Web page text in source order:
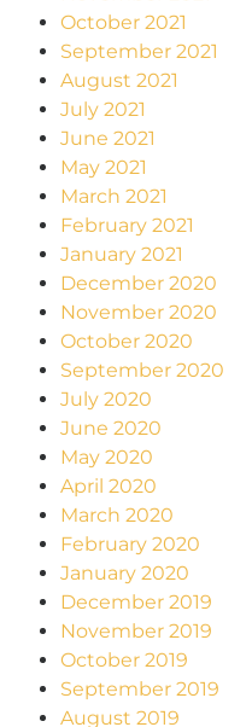
October 2021
September 2021
August 2021
July 2021
June 2021
May 2021
March 2021
February 2021
January 2021
December 2020
November 2020
October 2020
September 2020
July 2020
June 2020
May 2020
April 2020
March 2020
February 2020
January 2020
December 2019
November 2019
October 2019
September 2019
August 2019